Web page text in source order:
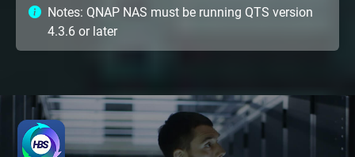
Notes: QNAP NAS must be running QTS version
4.3.6 or later